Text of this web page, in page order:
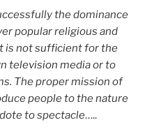
the dominance
popular religious and
is not sufficient for the
television media or to
The proper mission of
people to the nature
to spectacle…..